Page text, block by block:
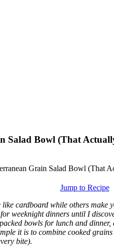
Salad Bowl (That
Jump to Recipe
cardboard while others make
weeknight dinners until I
bowls for lunch and dinner,
it is to combine cooked
bite).